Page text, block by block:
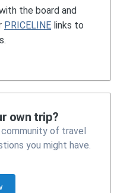
the board and
PRICELINE links to
own trip?
of travel
you might have.